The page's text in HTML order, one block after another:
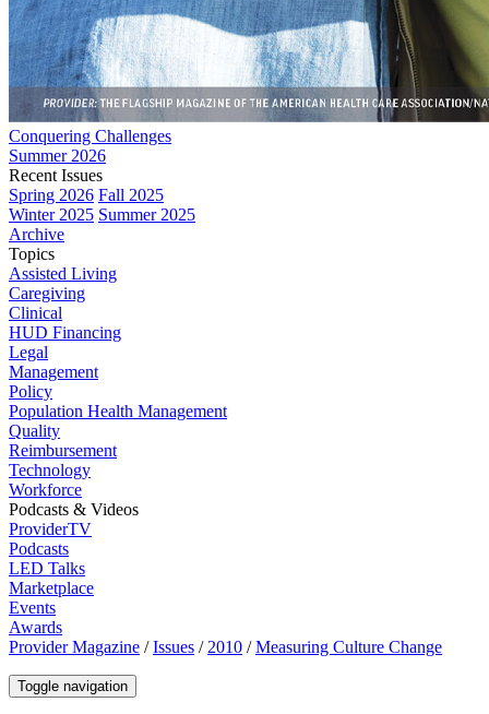
Conquering Challenges
Summer 2026
Recent Issues
Spring 2026 Fall 2025
Winter 2025 Summer 2025
Archive
Topics
Assisted Living
Caregiving
Clinical
HUD Financing
Legal
Management
Policy
Population Health Management
Quality
Reimbursement
Technology
Workforce
Podcasts & Videos
ProviderTV
Podcasts
LED Talks
Marketplace
Events
Awards
Provider Magazine /Issues / 2010 /Measuring Culture Change
Toggle navigation